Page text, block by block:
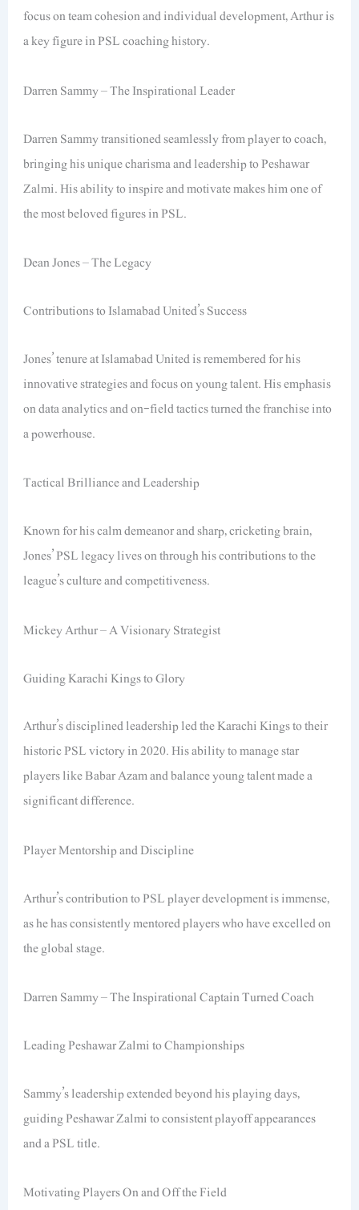
focus on team cohesion and individual development, Arthur is
a key figure in PSL coaching history.
Darren Sammy – The Inspirational Leader
Darren Sammy transitioned seamlessly from player to coach,
bringing his unique charisma and leadership to Peshawar
Zalmi. His ability to inspire and motivate makes him one of
the most beloved figures in PSL.
Dean Jones – The Legacy
Contributions to Islamabad United’s Success
Jones’ tenure at Islamabad United is remembered for his
innovative strategies and focus on young talent. His emphasis
on data analytics and on-field tactics turned the franchise into
a powerhouse.
Tactical Brilliance and Leadership
Known for his calm demeanor and sharp, cricketing brain,
Jones’ PSL legacy lives on through his contributions to the
league’s culture and competitiveness.
Mickey Arthur – A Visionary Strategist
Guiding Karachi Kings to Glory
Arthur’s disciplined leadership led the Karachi Kings to their
historic PSL victory in 2020. His ability to manage star
players like Babar Azam and balance young talent made a
significant difference.
Player Mentorship and Discipline
Arthur’s contribution to PSL player development is immense,
as he has consistently mentored players who have excelled on
the global stage.
Darren Sammy – The Inspirational Captain Turned Coach
Leading Peshawar Zalmi to Championships
Sammy’s leadership extended beyond his playing days,
guiding Peshawar Zalmi to consistent playoff appearances
and a PSL title.
Motivating Players On and Off the Field